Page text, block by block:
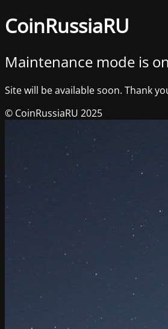
CoinRussiaRU
Maintenance mode is on
Site will be available soon. Thank
© CoinRussiaRU 2025